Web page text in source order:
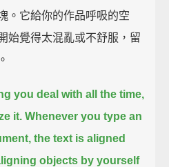
。它給你的作品呼吸的空
始覺得太混亂或不舒服，留
you deal with all the time,
it. Whenever you type an
the text is aligned
objects by yourself